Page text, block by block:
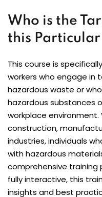
Who is the
this Particular
This course is
workers who engage in
hazardous waste or
hazardous substances
workplace environment.
construction,
industries, individuals
with hazardous
comprehensive training
fully interactive, this
insights and best